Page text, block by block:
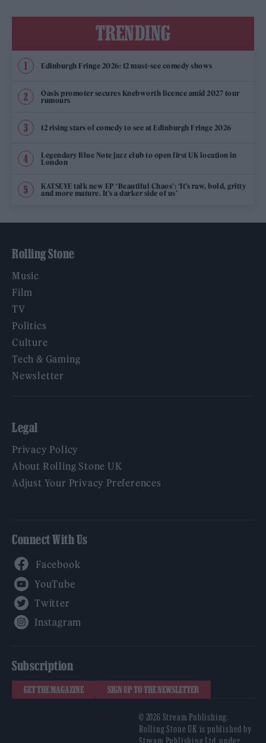
TRENDING
Edinburgh Fringe 2026: 12 must-see comedy shows
Oasis promoter secures Knebworth licence amid 2027 tour
rumours
12 rising stars of comedy to see at Edinburgh Fringe 2026
Legendary Blue Note jazz club to open first UK location in
London
KATSEYE talk new EP ‘Beautiful Chaos’: ‘It’s raw, bold, gritty
and more mature. It’s a darker side of us’
Rolling Stone
Music
Film
TV
Politics
Culture
Tech & Gaming
Newsletter
Legal
Privacy Policy
About Rolling Stone UK
Adjust Your Privacy Preferences
Connect With Us
Subscription
GET THE MAGAZINE SIGN UP TO THE NEWSLETTER
© 2026 Stream Publishing.
Rolling Stone UK is published by
Stream Publishing Ltd, under